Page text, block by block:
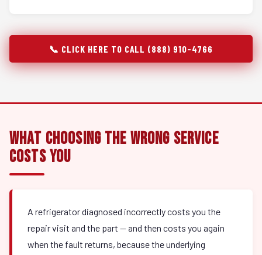
📞 CLICK HERE TO CALL (888) 910-4766
What Choosing the Wrong Service
Costs You
A refrigerator diagnosed incorrectly costs you the
repair visit and the part — and then costs you again
when the fault returns, because the underlying